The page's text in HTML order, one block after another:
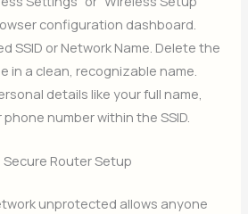
configuration dashboard.
SSID or Network Name. Delete the
in a clean, recognizable name.
details like your full name,
number within the SSID.
Router Setup
unprotected allows anyone